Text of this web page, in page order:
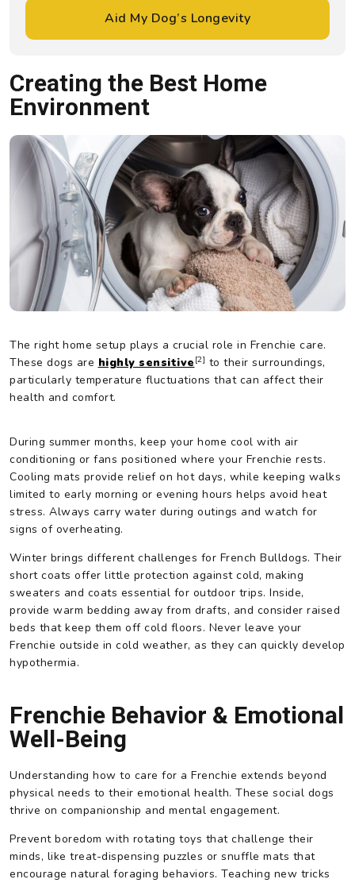
Aid My Dog’s Longevity
Creating the Best Home
Environment
The right home setup plays a crucial role in Frenchie care.
These dogs are highly sensitive [2] to their surroundings,
particularly temperature fluctuations that can affect their
health and comfort.
During summer months, keep your home cool with air
conditioning or fans positioned where your Frenchie rests.
Cooling mats provide relief on hot days, while keeping walks
limited to early morning or evening hours helps avoid heat
stress. Always carry water during outings and watch for
signs of overheating.
Winter brings different challenges for French Bulldogs. Their
short coats offer little protection against cold, making
sweaters and coats essential for outdoor trips. Inside,
provide warm bedding away from drafts, and consider raised
beds that keep them off cold floors. Never leave your
Frenchie outside in cold weather, as they can quickly develop
hypothermia.
Frenchie Behavior & Emotional
Well-Being
Understanding how to care for a Frenchie extends beyond
physical needs to their emotional health. These social dogs
thrive on companionship and mental engagement.
Prevent boredom with rotating toys that challenge their
minds, like treat-dispensing puzzles or snuffle mats that
encourage natural foraging behaviors. Teaching new tricks